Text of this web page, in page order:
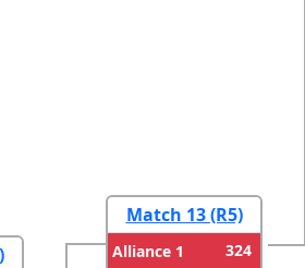
Match 13 (R5)
Alliance 1
324